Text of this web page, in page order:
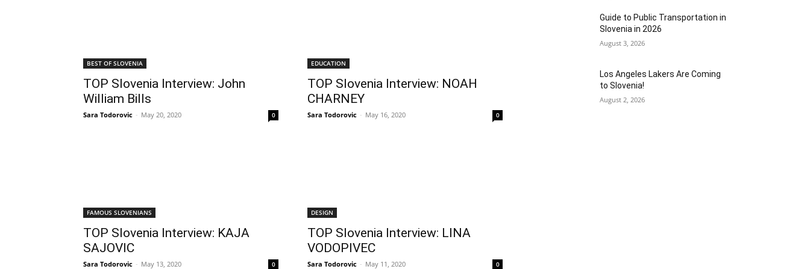
BEST OF SLOVENIA
TOP Slovenia Interview: John
William Bills
Sara Todorovic - May 20, 2020 0
EDUCATION
TOP Slovenia Interview: NOAH
CHARNEY
Sara Todorovic - May 16, 2020 0
FAMOUS SLOVENIANS
TOP Slovenia Interview: KAJA
SAJOVIC
Sara Todorovic - May 13, 2020 0
DESIGN
TOP Slovenia Interview: LINA
VODOPIVEC
Sara Todorovic - May 11, 2020 0
Guide to Public Transportation in
Slovenia in 2026
August 3, 2026
Los Angeles Lakers Are Coming
to Slovenia!
August 2, 2026